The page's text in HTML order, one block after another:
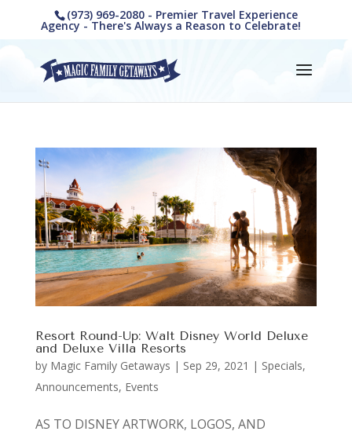
(973) 969-2080 - Premier Travel Experience
Agency - There's Always a Reason to Celebrate!
Resort Round-Up: Walt Disney World Deluxe
and Deluxe Villa Resorts
by Magic Family Getaways | Sep 29, 2021 | Specials,
Announcements, Events
AS TO DISNEY ARTWORK, LOGOS, AND